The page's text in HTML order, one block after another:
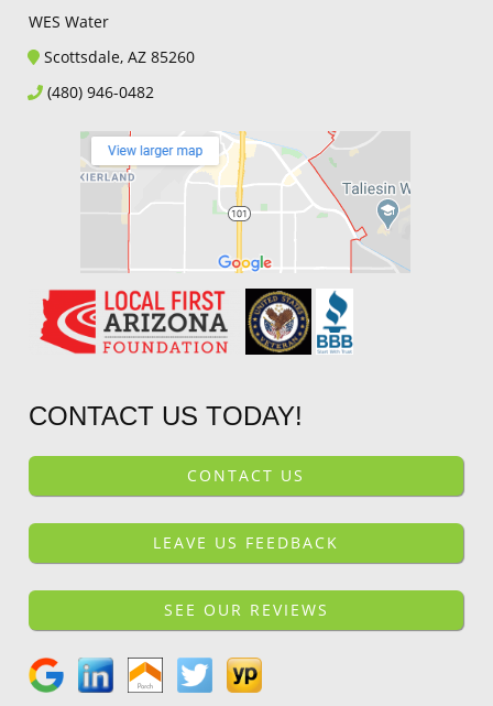
WES Water
Scottsdale, AZ 85260
(480) 946-0482
CONTACT US TODAY!
CONTACT US
LEAVE US FEEDBACK
SEE OUR REVIEWS